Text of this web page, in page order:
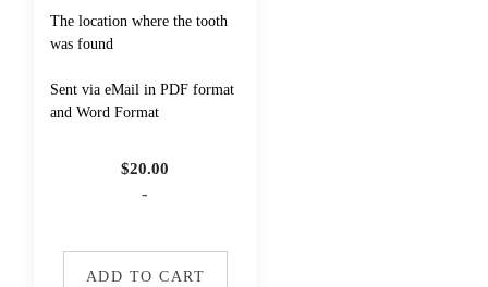
The location where the tooth
was found
Sent via eMail in PDF format
and Word Format
$20.00
-
ADD TO CART